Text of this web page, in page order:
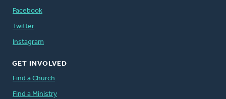
Facebook
Twitter
Instagram
GET INVOLVED
Find a Church
Find a Ministry